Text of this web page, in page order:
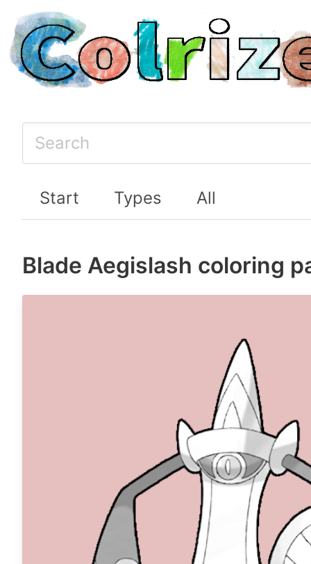
Start Types All
Blade Aegislash coloring